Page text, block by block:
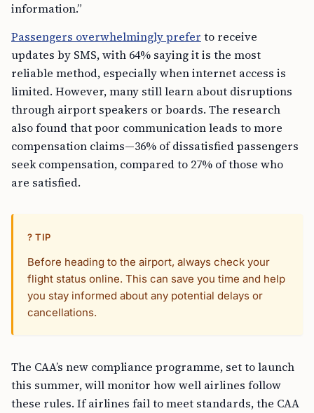
information.”
Passengers overwhelmingly prefer to receive
updates by SMS, with 64% saying it is the most
reliable method, especially when internet access is
limited. However, many still learn about disruptions
through airport speakers or boards. The research
also found that poor communication leads to more
compensation claims—36% of dissatisfied passengers
seek compensation, compared to 27% of those who
are satisfied.
? TIP
Before heading to the airport, always check your
flight status online. This can save you time and help
you stay informed about any potential delays or
cancellations.
The CAA’s new compliance programme, set to launch
this summer, will monitor how well airlines follow
these rules. If airlines fail to meet standards, the CAA